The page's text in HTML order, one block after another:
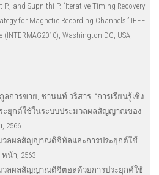
P., and Supnithi P. “Iterative Timing Recovery
for Magnetic Recording Channels.” IEEE
Washington DC, USA,
ารขาย, ชานนท์ วริสาร, “การเรียนรู้เชิง
ระยุกต์ใช้ในระบบประมวลผลสัญญาณของ
2566
วลผลสัญญาณดิจิทัลและการประยุกต์ใช้
น้า, 2563
วลผลสัญญาณดิจิตอลด้วยการประยุกค์ใช้